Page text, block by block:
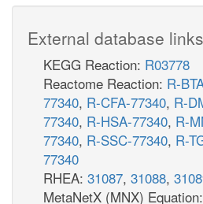
External database links
KEGG Reaction: R03778
Reactome Reaction: R-
77340, R-CFA-77340, R-
77340, R-HSA-77340, R-
77340, R-SSC-77340, R-
77340
RHEA: 31087, 31088,
MetaNetX (MNX) Equation: